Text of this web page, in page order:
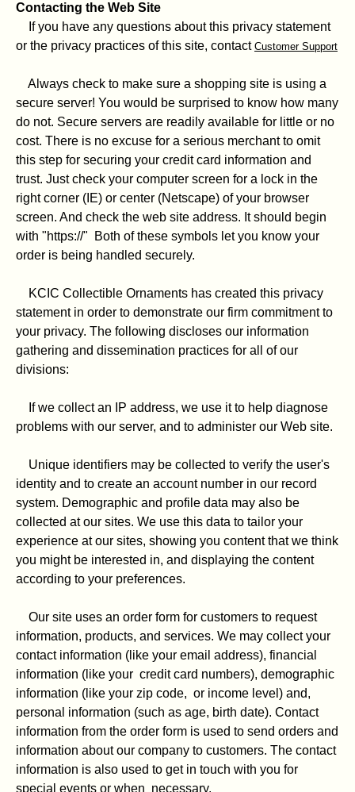
Contacting the Web Site
If you have any questions about this privacy statement
or the privacy practices of this site, contact Customer Support
Always check to make sure a shopping site is using a
secure server! You would be surprised to know how many
do not. Secure servers are readily available for little or no
cost. There is no excuse for a serious merchant to omit
this step for securing your credit card information and
trust. Just check your computer screen for a lock in the
right corner (IE) or center (Netscape) of your browser
screen. And check the web site address. It should begin
with "https://" Both of these symbols let you know your
order is being handled securely.
KCIC Collectible Ornaments has created this privacy
statement in order to demonstrate our firm commitment to
your privacy. The following discloses our information
gathering and dissemination practices for all of our
divisions:
If we collect an IP address, we use it to help diagnose
problems with our server, and to administer our Web site.
Unique identifiers may be collected to verify the user's
identity and to create an account number in our record
system. Demographic and profile data may also be
collected at our sites. We use this data to tailor your
experience at our sites, showing you content that we think
you might be interested in, and displaying the content
according to your preferences.
Our site uses an order form for customers to request
information, products, and services. We may collect your
contact information (like your email address), financial
information (like your credit card numbers), demographic
information (like your zip code, or income level) and,
personal information (such as age, birth date). Contact
information from the order form is used to send orders and
information about our company to customers. The contact
information is also used to get in touch with you for
special events or when necessary.